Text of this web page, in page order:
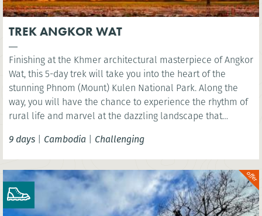
TREK ANGKOR WAT
Finishing at the Khmer architectural masterpiece of Angkor
Wat, this 5-day trek will take you into the heart of the
stunning Phnom (Mount) Kulen National Park. Along the
way, you will have the chance to experience the rhythm of
rural life and marvel at the dazzling landscape that
9 days | Cambodia | Challenging